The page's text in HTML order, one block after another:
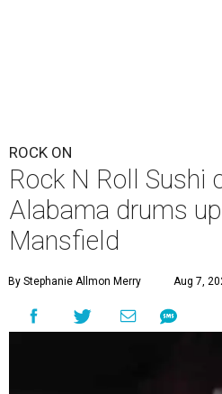
ROCK ON
Rock N Roll Sushi
Alabama drums
Mansfield
By Stephanie Allmon Merry Aug 7,